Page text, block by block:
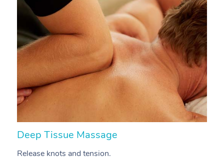
Deep Tissue Massage
Release knots and tension.